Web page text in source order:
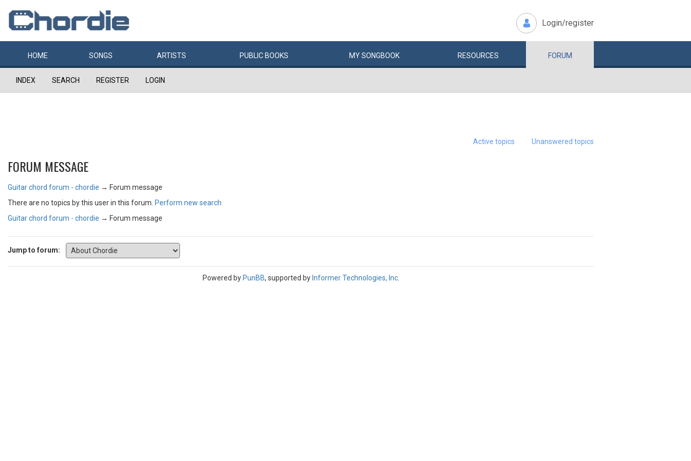
Login/register
HOME SONGS ARTISTS PUBLIC BOOKS MYSONGBOOK RESOURCES FORUM
INDEX SEARCH REGISTER LOGIN
Active topics Unanswered topics
FORUM MESSAGE
Guitar chord forum - chordie → Forum message
There are no topics by this user in this forum. Perform new search
Guitar chord forum - chordie → Forum message
Jump to forum:
Powered by PunBB, supported by Informer Technologies, Inc.